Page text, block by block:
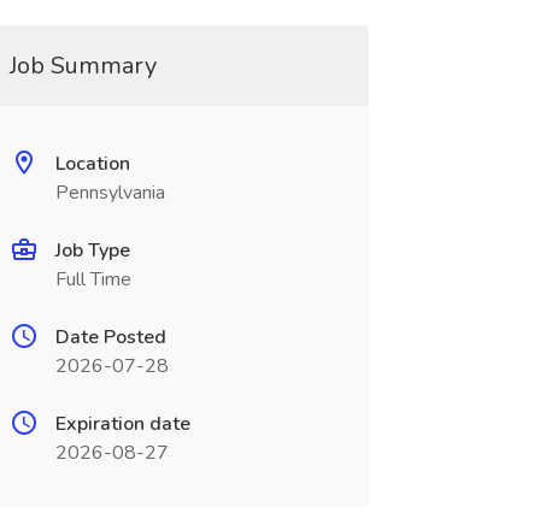
Job Summary
Location
Pennsylvania
Job Type
Full Time
Date Posted
2026-07-28
Expiration date
2026-08-27